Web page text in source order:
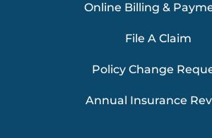
Online Billing &
File A Claim
Policy Change
Annual Insurance